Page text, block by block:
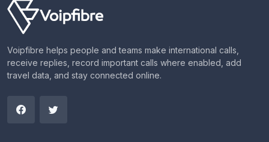
Voipfibre helps people and teams make international calls,
receive replies, record important calls where enabled, add
travel data, and stay connected online.